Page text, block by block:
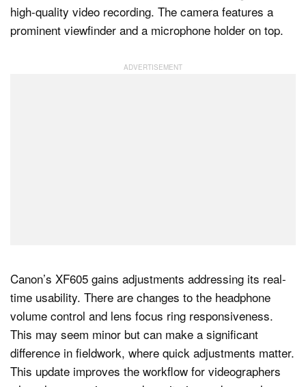
Canon’s XF605 gains adjustments addressing its real-
time usability. There are changes to the headphone
volume control and lens focus ring responsiveness.
This may seem minor but can make a significant
difference in fieldwork, where quick adjustments matter.
This update improves the workflow for videographers